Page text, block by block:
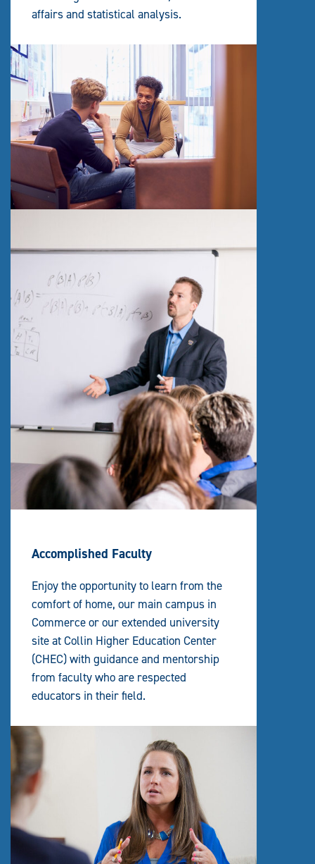
affairs and statistical analysis.
Accomplished Faculty
Enjoy the opportunity to learn from the
comfort of home, our main campus in
Commerce or our extended university
site at Collin Higher Education Center
(CHEC) with guidance and mentorship
from faculty who are respected
educators in their field.